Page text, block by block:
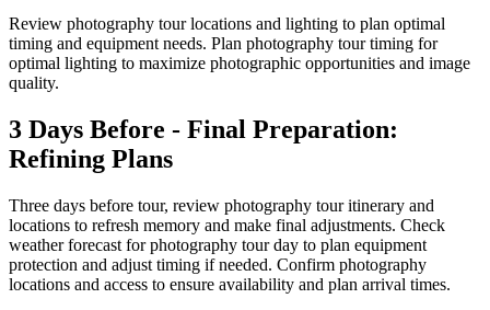
Review photography tour locations and lighting to plan optimal
timing and equipment needs. Plan photography tour timing for
optimal lighting to maximize photographic opportunities and image
quality.
3 Days Before - Final Preparation:
Refining Plans
Three days before tour, review photography tour itinerary and
locations to refresh memory and make final adjustments. Check
weather forecast for photography tour day to plan equipment
protection and adjust timing if needed. Confirm photography
locations and access to ensure availability and plan arrival times.